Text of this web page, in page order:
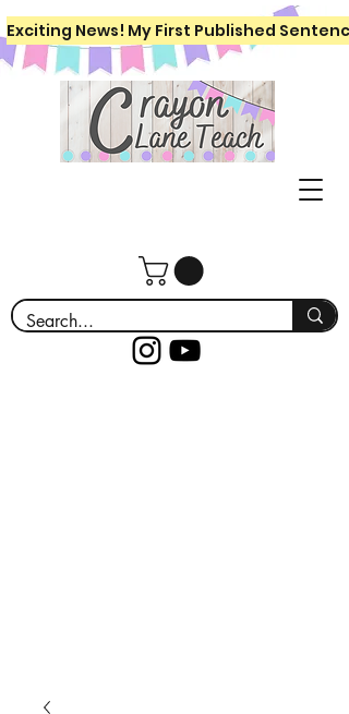
Exciting News! My First Published